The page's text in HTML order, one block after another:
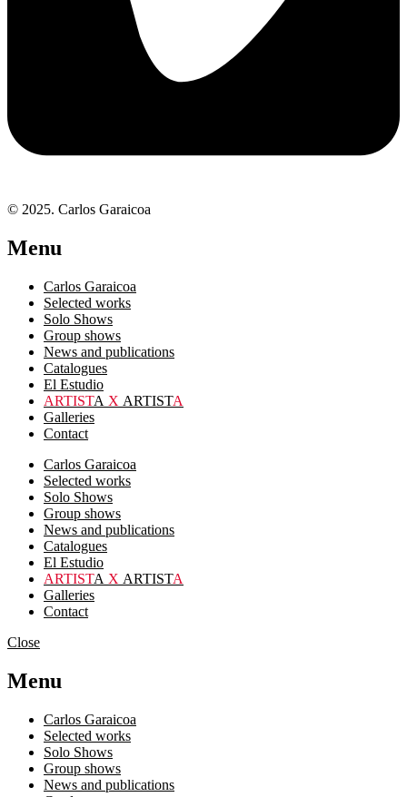
© 2025. Carlos Garaicoa
Menu
Carlos Garaicoa
Selected works
Solo Shows
Group shows
News and publications
Catalogues
El Estudio
ARTISTA X ARTISTA
Galleries
Contact
Carlos Garaicoa
Selected works
Solo Shows
Group shows
News and publications
Catalogues
El Estudio
ARTISTA X ARTISTA
Galleries
Contact
Close
Menu
Carlos Garaicoa
Selected works
Solo Shows
Group shows
News and publications